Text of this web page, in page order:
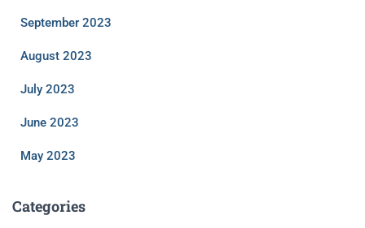
September 2023
August 2023
July 2023
June 2023
May 2023
Categories